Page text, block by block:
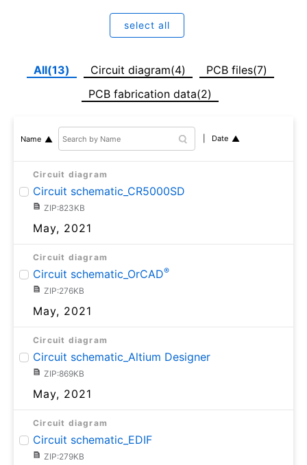
select all
All(13) Circuit diagram(4)
PCB files(7)
PCB fabrication data(2)
Name Date
Circuit diagram
Circuit schematic_CR5000SD
ZIP:823KB
May, 2021
Circuit diagram
Circuit schematic_OrCAD®
ZIP:276KB
May, 2021
Circuit diagram
Circuit schematic_Altium Designer
ZIP:869KB
May, 2021
Circuit diagram
Circuit schematic_EDIF
ZIP:279KB